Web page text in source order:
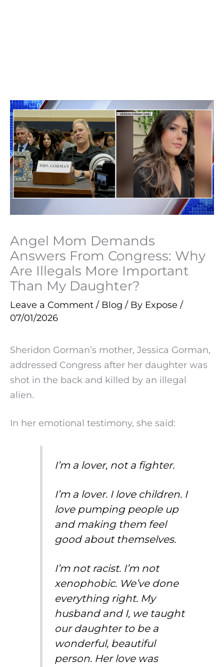
Angel Mom Demands
Answers From Congress: Why
Are Illegals More Important
Than My Daughter?
Leave a Comment / Blog / By Expose /
07/01/2026
Sheridon Gorman’s mother, Jessica Gorman,
addressed Congress after her daughter was
shot in the back and killed by an illegal
alien.
In her emotional testimony, she said:
I’m a lover, not a fighter.
I’m a lover. I love children. I
love pumping people up
and making them feel
good about themselves.
I’m not racist. I’m not
xenophobic. We’ve done
everything right. My
husband and I, we taught
our daughter to be a
wonderful, beautiful
person. Her love was